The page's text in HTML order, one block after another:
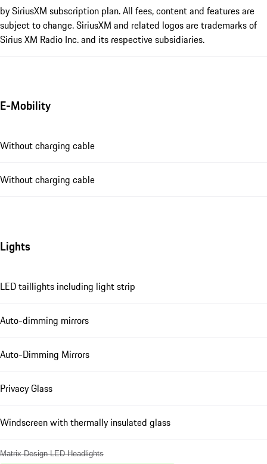
by SiriusXM subscription plan. All fees, content and features are
subject to change. SiriusXM and related logos are trademarks of
Sirius XM Radio Inc. and its respective subsidiaries.
E-Mobility
Without charging cable
Without charging cable
Lights
LED taillights including light strip
Auto-dimming mirrors
Auto-Dimming Mirrors
Privacy Glass
Windscreen with thermally insulated glass
Matrix Design LED Headlights